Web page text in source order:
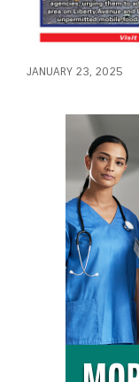
JANUARY 23, 2025